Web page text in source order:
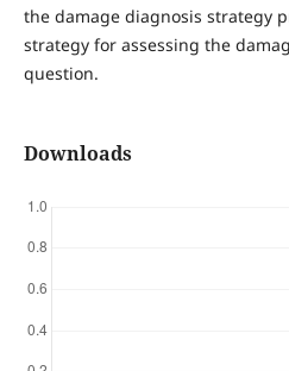
the damage diagnosis strategy
strategy for assessing the
question.
Downloads